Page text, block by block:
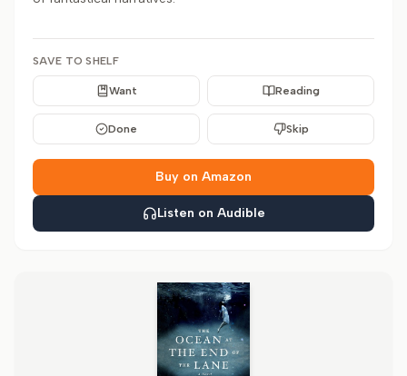
SAVE TO SHELF
Want Reading
Done Skip
Buy on Amazon
Listen on Audible